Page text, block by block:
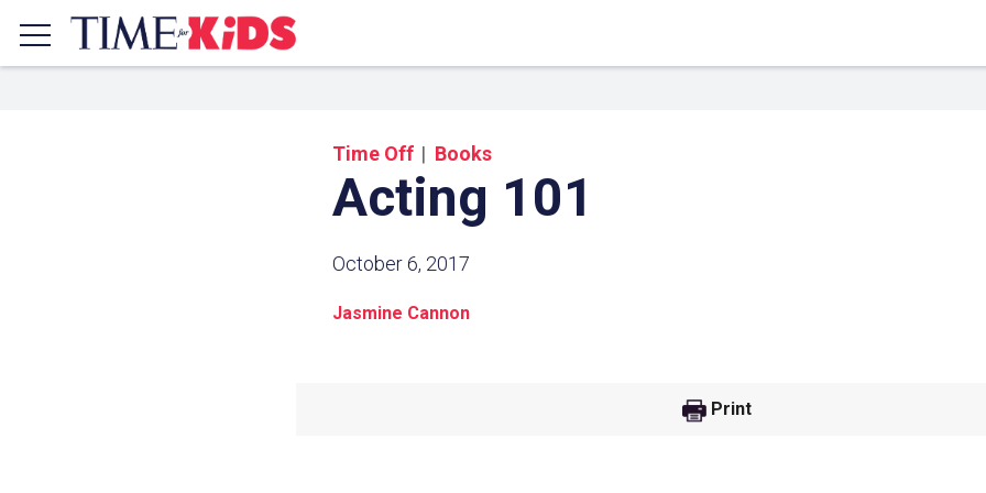
Time Off Books
Acting 101
October 6, 2017
Jasmine Cannon
Print